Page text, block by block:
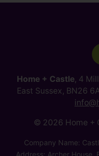
Home + Castle, 4
East Sussex, BN26
© 2026 Home +
Company Name: